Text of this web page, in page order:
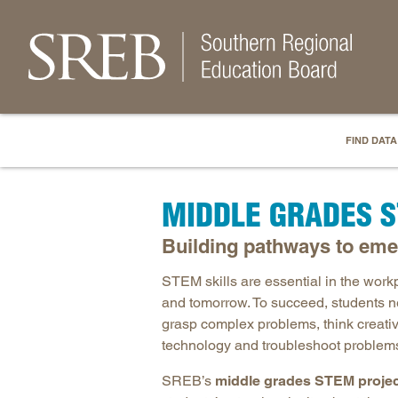
FIND
MIDDLE GRADES
Building pathways to
STEM skills are essential in the
and tomorrow. To succeed, students
grasp complex problems, think
technology and troubleshoot
SREB’s middle grades STEM